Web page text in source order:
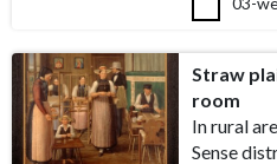
Straw
room
In rural
Sense